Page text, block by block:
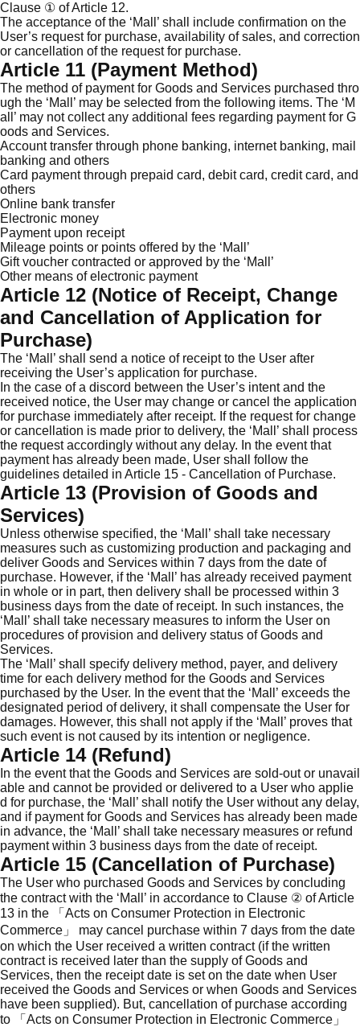
Clause ① of Article 12.
The acceptance of the ‘Mall’ shall include confirmation on the
User’s request for purchase, availability of sales, and correction
or cancellation of the request for purchase.
Article 11 (Payment Method)
The method of payment for Goods and Services purchased thro
ugh the ‘Mall’ may be selected from the following items. The ‘M
all’ may not collect any additional fees regarding payment for G
oods and Services.
Account transfer through phone banking, internet banking, mail
banking and others
Card payment through prepaid card, debit card, credit card, and
others
Online bank transfer
Electronic money
Payment upon receipt
Mileage points or points offered by the ‘Mall’
Gift voucher contracted or approved by the ‘Mall’
Other means of electronic payment
Article 12 (Notice of Receipt, Change
and Cancellation of Application for
Purchase)
The ‘Mall’ shall send a notice of receipt to the User after
receiving the User’s application for purchase.
In the case of a discord between the User’s intent and the
received notice, the User may change or cancel the application
for purchase immediately after receipt. If the request for change
or cancellation is made prior to delivery, the ‘Mall’ shall process
the request accordingly without any delay. In the event that
payment has already been made, User shall follow the
guidelines detailed in Article 15 - Cancellation of Purchase.
Article 13 (Provision of Goods and
Services)
Unless otherwise specified, the ‘Mall’ shall take necessary
measures such as customizing production and packaging and
deliver Goods and Services within 7 days from the date of
purchase. However, if the ‘Mall’ has already received payment
in whole or in part, then delivery shall be processed within 3
business days from the date of receipt. In such instances, the
‘Mall’ shall take necessary measures to inform the User on
procedures of provision and delivery status of Goods and
Services.
The ‘Mall’ shall specify delivery method, payer, and delivery
time for each delivery method for the Goods and Services
purchased by the User. In the event that the ‘Mall’ exceeds the
designated period of delivery, it shall compensate the User for
damages. However, this shall not apply if the ‘Mall’ proves that
such event is not caused by its intention or negligence.
Article 14 (Refund)
In the event that the Goods and Services are sold-out or unavail
able and cannot be provided or delivered to a User who applie
d for purchase, the ‘Mall’ shall notify the User without any delay,
and if payment for Goods and Services has already been made
in advance, the ‘Mall’ shall take necessary measures or refund
payment within 3 business days from the date of receipt.
Article 15 (Cancellation of Purchase)
The User who purchased Goods and Services by concluding
the contract with the ‘Mall’ in accordance to Clause ② of Article
13 in the 「Acts on Consumer Protection in Electronic
Commerce」 may cancel purchase within 7 days from the date
on which the User received a written contract (if the written
contract is received later than the supply of Goods and
Services, then the receipt date is set on the date when User
received the Goods and Services or when Goods and Services
have been supplied). But, cancellation of purchase according
to 「Acts on Consumer Protection in Electronic Commerce」